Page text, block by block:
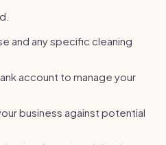
and any specific cleaning
account to manage your
business against potential